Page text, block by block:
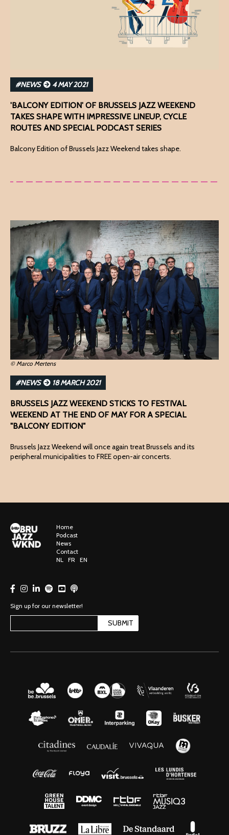
#NEWS 4 MAY 2021
'BALCONY EDITION' OF BRUSSELS JAZZ WEEKEND
TAKES SHAPE WITH IMPRESSIVE LINEUP, CYCLE
ROUTES AND SPECIAL PODCAST SERIES
Balcony Edition of Brussels Jazz Weekend takes shape.
© Marco Mertens
#NEWS 18 MARCH 2021
BRUSSELS JAZZ WEEKEND STICKS TO FESTIVAL
WEEKEND AT THE END OF MAY FOR A SPECIAL
"BALCONY EDITION"
Brussels Jazz Weekend will once again treat Brussels and its
peripheral municipalities to FREE open-air concerts.
Home
Podcast
News
Contact
NL FR EN
Sign up for our newsletter!
SUBMIT